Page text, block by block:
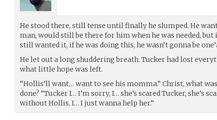
He stood there, still tense until finally he slumped. He
man, would still be there for him when he was needed, but
still wanted it, if he was doing this, he wasn’t gonna be
He let out a long shuddering breath. Tucker had lost
what little hope was left.
“Hollis’ll want… want to see his momma.” Christ, what
done? “Tucker I… I’m sorry, I… she’s scared Tucker, she’s
without Hollis. I… I just wanna help her.”